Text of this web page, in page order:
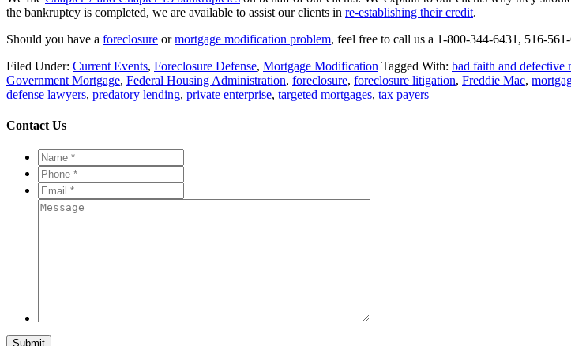
the bankruptcy is completed, we are available to assist our clients in re-establishing their credit.
Should you have a foreclosure ormortgage modification problem, feel free to call us a 1-800-344-6431, 516-
Filed Under: Current Events, Foreclosure Defense, Mortgage Modification Tagged With: bad faith and defective
Government Mortgage, Federal Housing Administration, foreclosure, foreclosure litigation, Freddie Mac,
defense lawyers, predatory lending, private enterprise, targeted mortgages, tax payers
Contact Us
Name
**
Phone
**
Email
**
Message